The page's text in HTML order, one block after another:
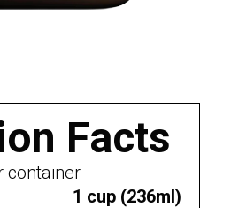
Facts
container
1 cup (236ml)